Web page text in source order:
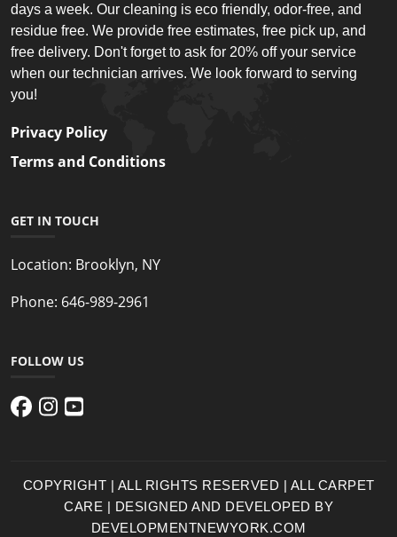
days a week. Our cleaning is eco friendly, odor-free, and
residue free. We provide free estimates, free pick up, and
free delivery. Don't forget to ask for 20% off your service
when our technician arrives. We look forward to serving
you!
Privacy Policy
Terms and Conditions
GET IN TOUCH
Location: Brooklyn, NY
Phone: 646-989-2961
FOLLOW US
COPYRIGHT | ALL RIGHTS RESERVED | ALL CARPET
CARE | DESIGNED AND DEVELOPED BY
DEVELOPMENTNEWYORK.COM